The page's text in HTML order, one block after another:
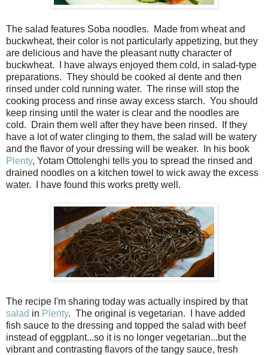
The salad features Soba noodles.
Made from wheat and
buckwheat, their color is not particularly appetizing, but they
are delicious and have the pleasant nutty character of
buckwheat.
I have always enjoyed them cold, in salad-type
preparations. They should be cooked al dente and then
rinsed under cold running water. The rinse will stop the
cooking process and rinse away excess starch. You should
keep rinsing until the water is clear and the noodles are
cold.
Drain them well after they have been rinsed.
If they
have a lot of water clinging to them, the salad will be watery
and the flavor of your dressing will be weaker.
In his book
Plenty, Yotam Ottolenghi tells you to spread the rinsed and
drained noodles on a kitchen towel to wick away the excess
water.
I have found this works pretty well.
The recipe I'm sharing today was actually inspired by that
salad in Plenty. The original is vegetarian.
I have added
fish sauce to the dressing and topped the salad with beef
instead of eggplant...so it is no longer vegetarian...but the
vibrant and contrasting flavors of the tangy sauce, fresh